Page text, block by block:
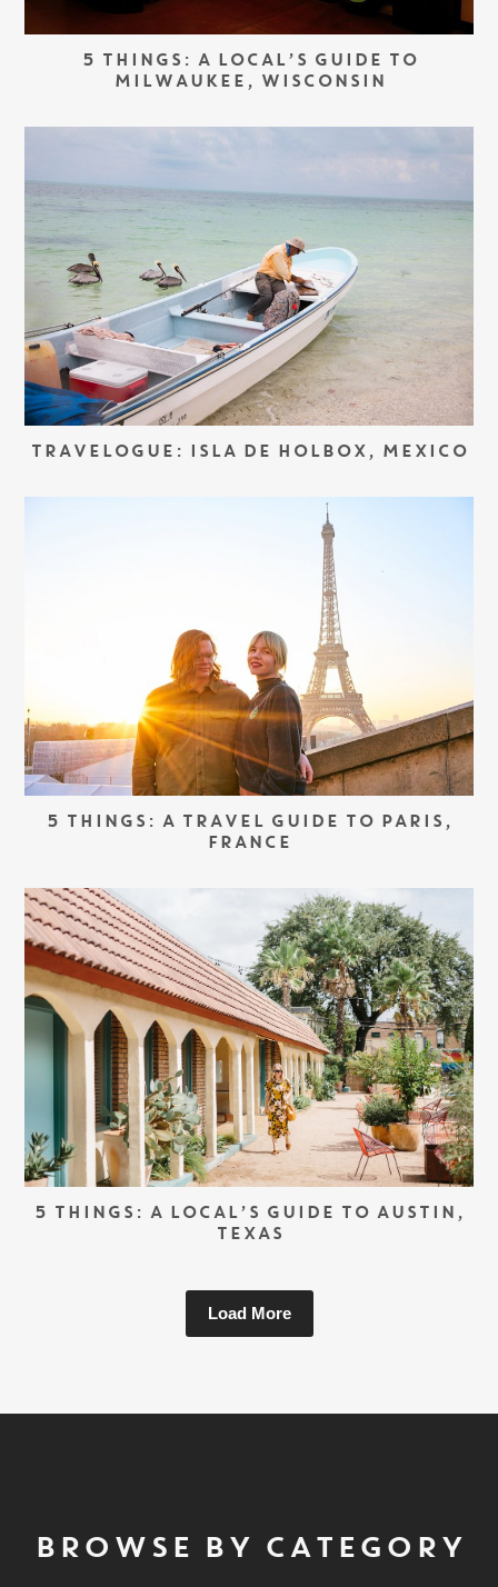
5 THINGS: A LOCAL’S GUIDE TO
MILWAUKEE, WISCONSIN
TRAVELOGUE: ISLA DE HOLBOX, MEXICO
5 THINGS: A TRAVEL GUIDE TO PARIS,
FRANCE
5 THINGS: A LOCAL’S GUIDE TO AUSTIN,
TEXAS
Load More
BROWSE BY CATEGORY